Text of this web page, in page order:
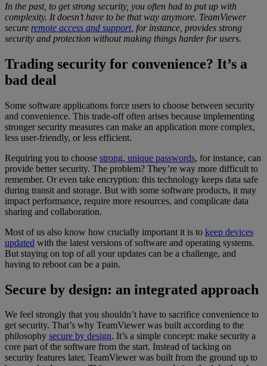
In the past, to getstrong security, you often had to put up with
complexity. It doesn’t have to be that way anymore. TeamViewer
secure remote access and support, for instance, provides strong
security and protection without making things harder for users.
Trading security for convenience? It’s a
bad deal
Some software applications force users to choose between security
and convenience. This trade-off often arises because implementing
stronger security measures can make an application more complex,
less user-friendly, or less efficient.
Requiring you to choose strong, unique passwords, for instance, can
provide better security. The problem? They’re way more difficult to
remember. Or even take encryption: this technology keeps data safe
during transit and storage. But with some software products, it may
impact performance, require more resources, and complicate data
sharing and collaboration.
Most of us also know how crucially important it is to keep devices
updated with the latest versions of software and operating systems.
But staying on top of all your updates can be a challenge, and
having to reboot can be a pain.
Secure by design: an integrated approach
We feel strongly that you shouldn’t have to sacrifice convenience to
get security. That’s why TeamViewer was built according to the
philosophy secure by design. It’s a simple concept: make security a
core part of the software from the start. Instead of tacking on
security features later, TeamViewer was built from the ground up to